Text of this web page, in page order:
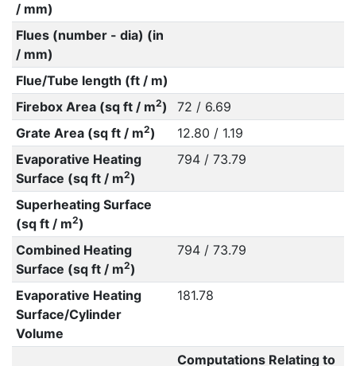
/ mm)
Flues (number - dia) (in
/ mm)
Flue/Tube length (ft / m)
Firebox Area (sq ft / m2)
72 / 6.69
Grate Area (sq ft / m2)
12.80 / 1.19
Evaporative Heating
Surface (sq ft / m2)
794 / 73.79
Superheating Surface
(sq ft / m2)
Combined Heating
Surface (sq ft / m2)
794 / 73.79
Evaporative Heating
Surface/Cylinder
Volume
181.78
Computations Relating to